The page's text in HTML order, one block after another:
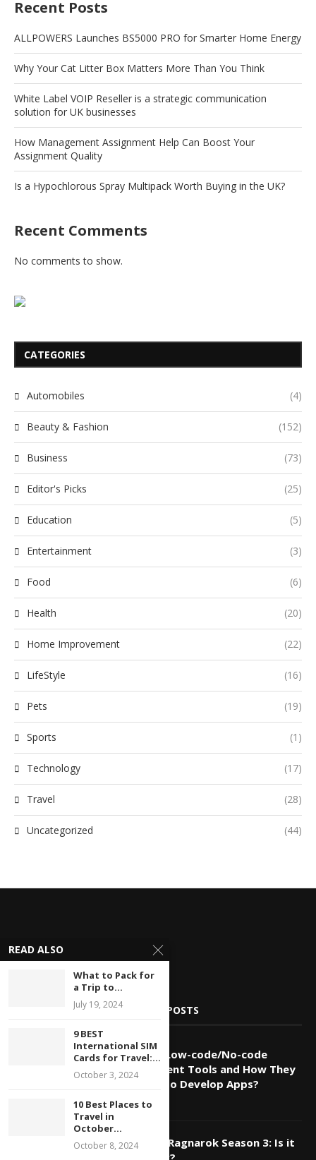
Recent Posts
ALLPOWERS Launches BS5000 PRO for Smarter Home Energy
Why Your Cat Litter Box Matters More Than You Think
White Label VOIP Reseller is a strategic communication
solution for UK businesses
How Management Assignment Help Can Boost Your
Assignment Quality
Is a Hypochlorous Spray Multipack Worth Buying in the UK?
Recent Comments
No comments to show.
CATEGORIES
Automobiles (4)
Beauty & Fashion (152)
Business (73)
Editor's Picks (25)
Education (5)
Entertainment (3)
Food (6)
Health (20)
Home Improvement (22)
LifeStyle (16)
Pets (19)
Sports (1)
Technology (17)
Travel (28)
Uncategorized (44)
POPULAR POSTS
What are Low-code/No-code
Development Tools and How They
are Used To Develop Apps?
July 20, 2024
Record of Ragnarok Season 3: Is it
READ ALSO
What to Pack for
a Trip to...
July 19, 2024
9 BEST
International SIM
Cards for Travel:...
October 3, 2024
10 Best Places to
Travel in
October...
October 8, 2024